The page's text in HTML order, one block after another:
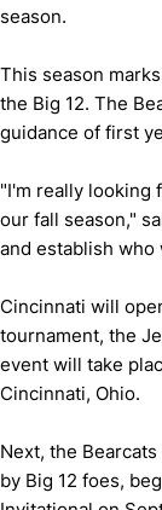
season.
This season
the Big 12. The
guidance of first
"I'm really looking
our fall season,"
and establish who
Cincinnati will
tournament, the
event will take
Cincinnati, Ohio.
Next, the
by Big 12 foes,